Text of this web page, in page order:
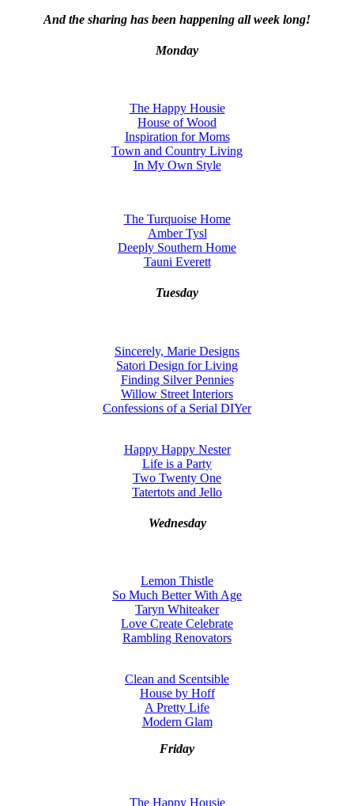
And the sharing has been happening all week long!
Monday
The Happy Housie
House of Wood
Inspiration for Moms
Town and Country Living
In My Own Style
The Turquoise Home
Amber Tysl
Deeply Southern Home
Tauni Everett
Tuesday
Sincerely, Marie Designs
Satori Design for Living
Finding Silver Pennies
Willow Street Interiors
Confessions of a Serial DIYer
Happy Happy Nester
Life is a Party
Two Twenty One
Tatertots and Jello
Wednesday
Lemon Thistle
So Much Better With Age
Taryn Whiteaker
Love Create Celebrate
Rambling Renovators
Clean and Scentsible
House by Hoff
A Pretty Life
Modern Glam
Friday
The Happy Housie